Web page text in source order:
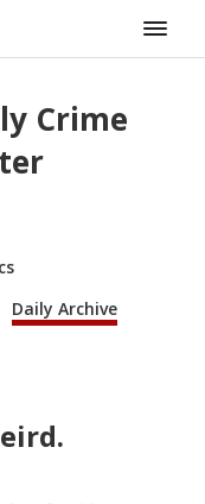
Crime
Daily Archive